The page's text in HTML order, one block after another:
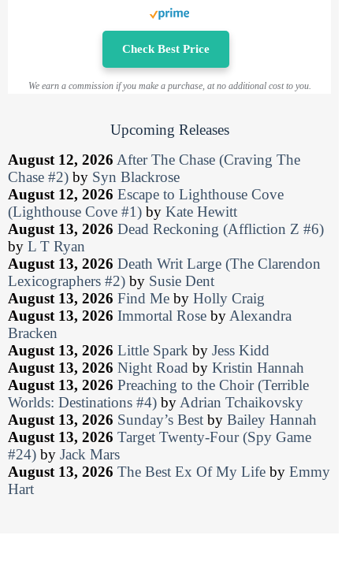
Check Best Price
We earn a commission if you make a purchase, at no additional cost to you.
Upcoming Releases
August 12, 2026 After The Chase (Craving The
Chase #2) by Syn Blackrose
August 12, 2026 Escape to Lighthouse Cove
(Lighthouse Cove #1) by Kate Hewitt
August 13, 2026 Dead Reckoning (Affliction Z #6)
by L T Ryan
August 13, 2026 Death Writ Large (The Clarendon
Lexicographers #2) by Susie Dent
August 13, 2026 Find Me by Holly Craig
August 13, 2026 Immortal Rose by Alexandra
Bracken
August 13, 2026 Little Spark by Jess Kidd
August 13, 2026 Night Road by Kristin Hannah
August 13, 2026 Preaching to the Choir (Terrible
Worlds: Destinations #4) by Adrian Tchaikovsky
August 13, 2026 Sunday’s Best by Bailey Hannah
August 13, 2026 Target Twenty-Four (Spy Game
#24) by Jack Mars
August 13, 2026 The Best Ex Of My Life by Emmy
Hart